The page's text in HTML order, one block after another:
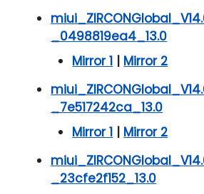
_0498819ea4_13.0
Mirror 1 | Mirror 2
_7e517242ca_13.0
Mirror 1 | Mirror 2
_23cfe2f152_13.0